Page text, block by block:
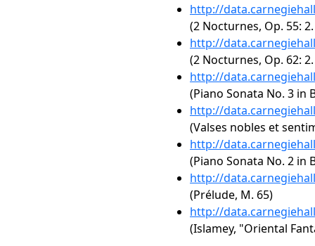
http://
(2 Nocturnes, Op. 55:
http://
(2 Nocturnes, Op. 62:
http://
(Piano Sonata No. 3 in
http://
(Valses nobles et
http://
(Piano Sonata No. 2 in
http://
(Prélude, M. 65)
http://
(Islamey, "Oriental